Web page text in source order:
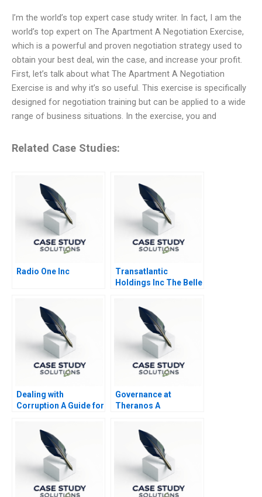
I’m the world’s top expert case study writer. In fact, I am the
world’s top expert on The Apartment A Negotiation Exercise,
which is a powerful and proven negotiation strategy used to
obtain your best deal, win the case, and increase your profit.
First, let’s talk about what The Apartment A Negotiation
Exercise is and why it’s so useful. This exercise is specifically
designed for negotiation training but can be applied to a wide
range of business situations. In the exercise, you and
Related Case Studies:
Radio One Inc
Transatlantic
Holdings Inc The Belle
Dealing with
Corruption A Guide for
Governance at
Theranos A